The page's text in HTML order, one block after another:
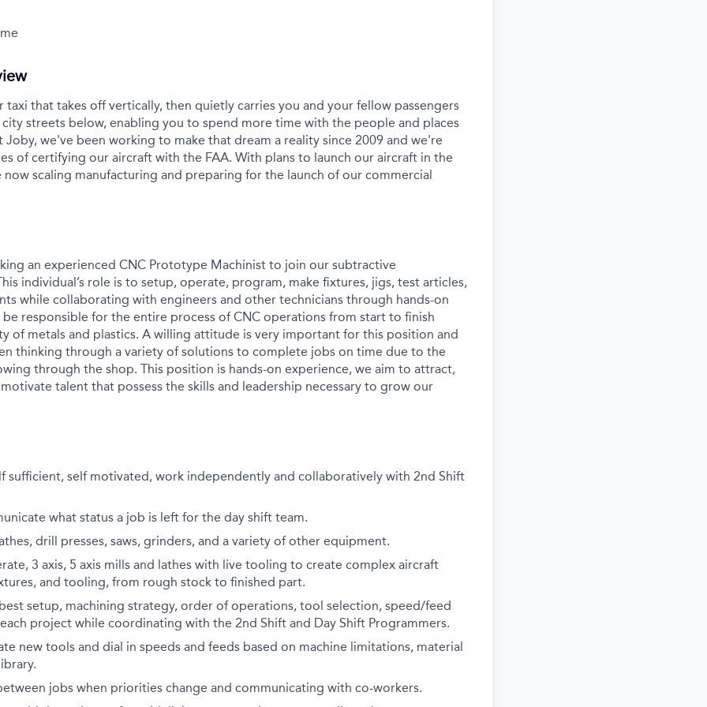
taxi that takes off vertically, then quietly carries you and your fellow passengers
streets below, enabling you to spend more time with the people and places
we've been working to make that dream a reality since 2009 and we're
of certifying our aircraft with the FAA. With plans to launch our aircraft in the
now scaling manufacturing and preparing for the launch of our commercial
an experienced CNC Prototype Machinist to join our subtractive
individual’s role is to setup, operate, program, make fixtures, jigs, test articles,
while collaborating with engineers and other technicians through hands-on
be responsible for the entire process of CNC operations from start to finish
of metals and plastics. A willing attitude is very important for this position and
thinking through a variety of solutions to complete jobs on time due to the
through the shop. This position is hands-on experience, we aim to attract,
talent that possess the skills and leadership necessary to grow our
sufficient, self motivated, work independently and collaboratively with 2nd Shift
what status a job is left for the day shift team.
drill presses, saws, grinders, and a variety of other equipment.
3 axis, 5 axis mills and lathes with live tooling to create complex aircraft
and tooling, from rough stock to finished part.
setup, machining strategy, order of operations, tool selection, speed/feed
project while coordinating with the 2nd Shift and Day Shift Programmers.
new tools and dial in speeds and feeds based on machine limitations, material
jobs when priorities change and communicating with co-workers.